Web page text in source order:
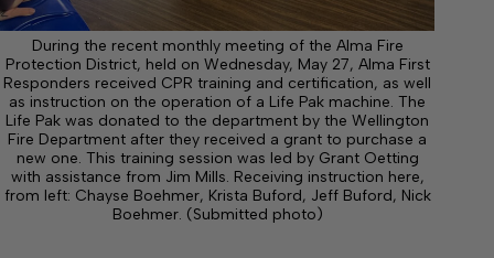
During the recent monthly meeting of the Alma Fire
Protection District, held on Wednesday, May 27, Alma First
Responders received CPR training and certification, as well
as instruction on the operation of a Life Pak machine. The
Life Pak was donated to the department by the Wellington
Fire Department after they received a grant to purchase a
new one. This training session was led by Grant Oetting
with assistance from Jim Mills. Receiving instruction here,
from left: Chayse Boehmer, Krista Buford, Jeff Buford, Nick
Boehmer. (Submitted photo)